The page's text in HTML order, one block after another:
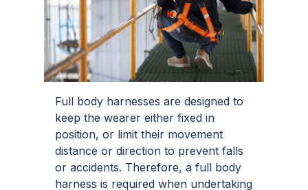
Full body harnesses are designed to
keep the wearer either fixed in
position, or limit their movement
distance or direction to prevent falls
or accidents. Therefore, a full body
harness is required when undertaking